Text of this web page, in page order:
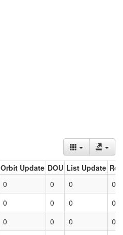
Orbit Update DOU List Update
0 0 0
0
0 0 0
0
0 0 0 0